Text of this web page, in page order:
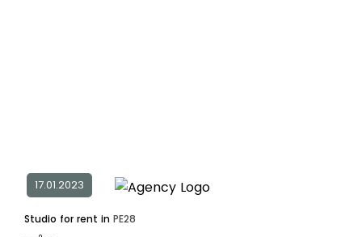
17.01.2023
Studio for rent in PE28